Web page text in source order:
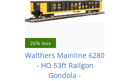
26% less
Walthers Mainline 6280
- HO 53ft Railgon
Gondola -